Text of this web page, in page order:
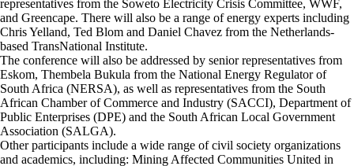
representatives from the Soweto Electricity Crisis Committee, WWF,
and Greencape. There will also be a range of energy experts including
Chris Yelland, Ted Blom and Daniel Chavez from the Netherlands-
based TransNational Institute.
The conference will also be addressed by senior representatives from
Eskom, Thembela Bukula from the National Energy Regulator of
South Africa (NERSA), as well as representatives from the South
African Chamber of Commerce and Industry (SACCI), Department of
Public Enterprises (DPE) and the South African Local Government
Association (SALGA).
Other participants include a wide range of civil society organizations
and academics, including: Mining Affected Communities United in